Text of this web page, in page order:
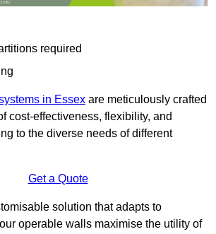
required
in Essex are meticulously crafted
cost-effectiveness, flexibility, and
to the diverse needs of different
Get a Quote
solution that adapts to
operable walls maximise the utility of